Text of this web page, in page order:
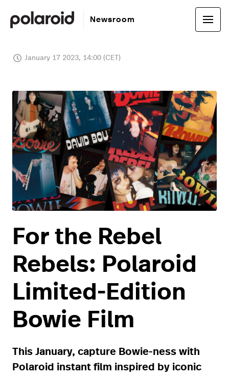
Newsroom
January 17 2023, 14:00 (CET)
JPG
For the Rebel
Rebels: Polaroid
Limited-Edition
Bowie Film
This January, capture Bowie-ness with
Polaroid instant film inspired by iconic